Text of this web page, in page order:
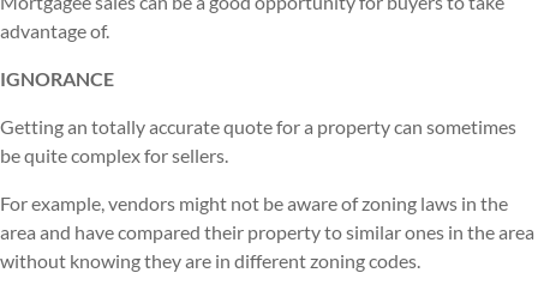
advantage of.
IGNORANCE
Getting an totally accurate quote for a property can sometimes
be quite complex for sellers.
For example, vendors might not be aware of zoning laws in the
area and have compared their property to similar ones in the area
without knowing they are in different zoning codes.